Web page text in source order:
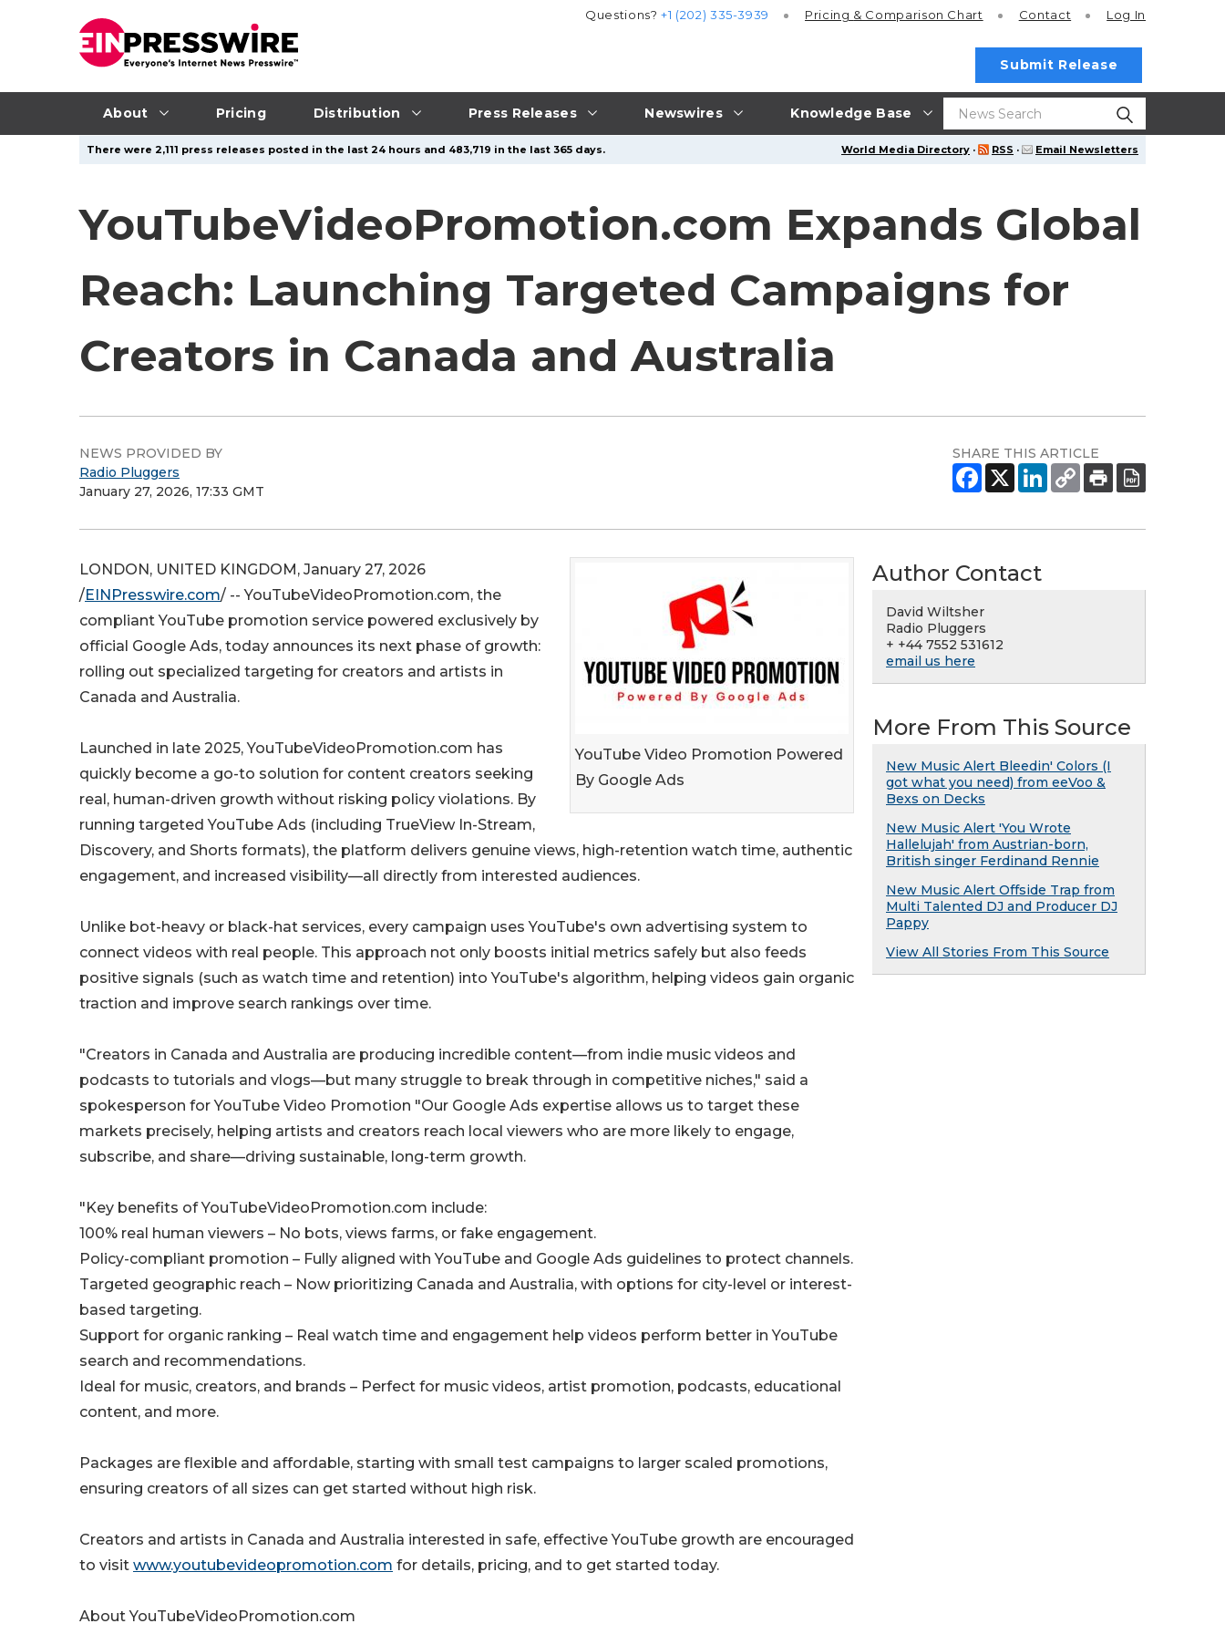
About Pricing Distribution Press Releases Newswires Knowledge Base
Questions?+1 (202) 335-3939 Pricing & Comparison Chart Contact Log In
Submit Release
World Media Directory · RSS · Email Newsletters
There were 2,111 press releases posted in the last 24 hours and 483,719 in the last 365 days.
YouTubeVideoPromotion.com Expands Global
Reach: Launching Targeted Campaigns for
Creators in Canada and Australia
NEWS PROVIDED BY
Radio Pluggers
January 27, 2026, 17:33 GMT
SHARE THIS ARTICLE
YouTube Video Promotion Powered
By Google Ads
LONDON, UNITED KINGDOM, January 27, 2026
/EINPresswire.com/ -- YouTubeVideoPromotion.com, the
compliant YouTube promotion service powered exclusively by
official Google Ads, today announces its next phase of growth:
rolling out specialized targeting for creators and artists in
Canada and Australia.
Launched in late 2025, YouTubeVideoPromotion.com has
quickly become a go-to solution for content creators seeking
real, human-driven growth without risking policy violations. By
running targeted YouTube Ads (including TrueView In-Stream,
Discovery, and Shorts formats), the platform delivers genuine views, high-retention watch time, authentic
engagement, and increased visibility—all directly from interested audiences.
Unlike bot-heavy or black-hat services, every campaign uses YouTube's own advertising system to
connect videos with real people. This approach not only boosts initial metrics safely but also feeds
positive signals (such as watch time and retention) into YouTube's algorithm, helping videos gain organic
traction and improve search rankings over time.
"Creators in Canada and Australia are producing incredible content—from indie music videos and
podcasts to tutorials and vlogs—but many struggle to break through in competitive niches," said a
spokesperson for YouTube Video Promotion "Our Google Ads expertise allows us to target these
markets precisely, helping artists and creators reach local viewers who are more likely to engage,
subscribe, and share—driving sustainable, long-term growth.
"Key benefits of YouTubeVideoPromotion.com include:
100% real human viewers – No bots, views farms, or fake engagement.
Policy-compliant promotion – Fully aligned with YouTube and Google Ads guidelines to protect channels.
Targeted geographic reach – Now prioritizing Canada and Australia, with options for city-level or interest-
based targeting.
Support for organic ranking – Real watch time and engagement help videos perform better in YouTube
search and recommendations.
Ideal for music, creators, and brands – Perfect for music videos, artist promotion, podcasts, educational
content, and more.
Packages are flexible and affordable, starting with small test campaigns to larger scaled promotions,
ensuring creators of all sizes can get started without high risk.
Creators and artists in Canada and Australia interested in safe, effective YouTube growth are encouraged
to visit www.youtubevideopromotion.com for details, pricing, and to get started today.
About YouTubeVideoPromotion.com
Author Contact
David Wiltsher
Radio Pluggers
+ +44 7552 531612
email us here
More From This Source
New Music Alert Bleedin' Colors (I
got what you need) from eeVoo &
Bexs on Decks
New Music Alert 'You Wrote
Hallelujah' from Austrian-born,
British singer Ferdinand Rennie
New Music Alert Offside Trap from
Multi Talented DJ and Producer DJ
Pappy
View All Stories From This Source